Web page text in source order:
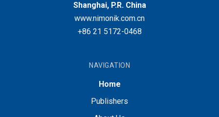
Shanghai, P.R. China
www.nimonik.com.cn
+86 21 5172-0468
NAVIGATION
Home
Publishers